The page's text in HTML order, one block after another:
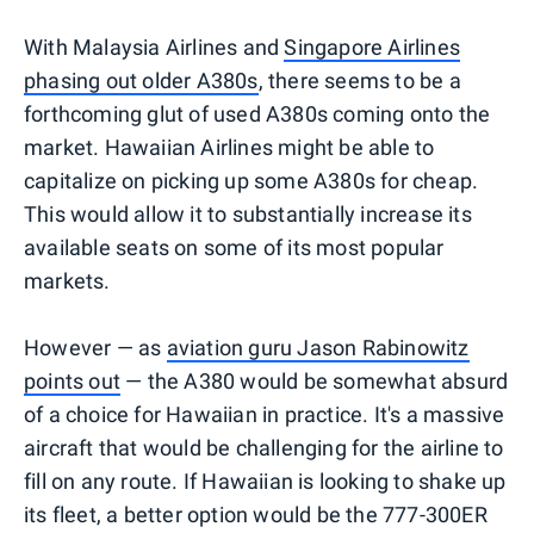
With Malaysia Airlines andSingapore Airlines
phasing out older A380s, there seems to be a
forthcoming glut of used A380s coming onto the
market. Hawaiian Airlines might be able to
capitalize on picking up some A380s for cheap.
This would allow it to substantially increase its
available seats on some of its most popular
markets.
However — as aviation guru Jason Rabinowitz
points out — the A380 would be somewhat absurd
of a choice for Hawaiian in practice. It's a massive
aircraft that would be challenging for the airline to
fill on any route. If Hawaiian is looking to shake up
its fleet, a better option would be the 777-300ER